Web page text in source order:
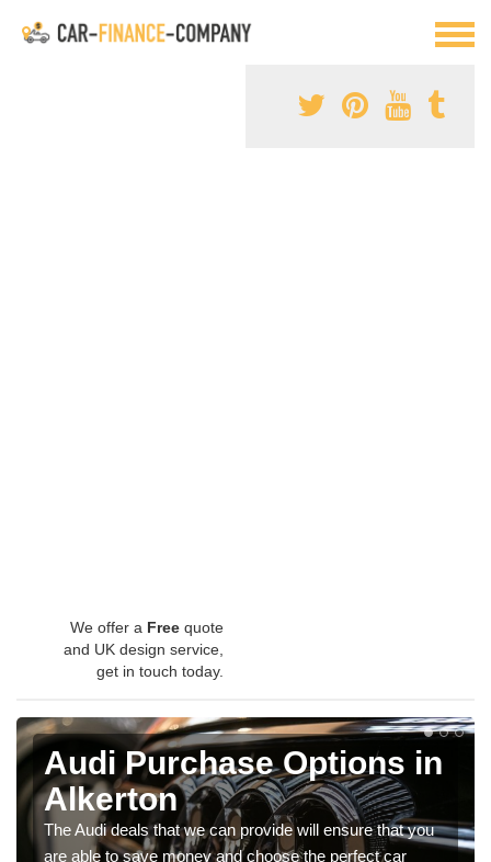
We offer a Free quote
and UK design service,
get in touch today.
Audi Purchase Options in
Alkerton
The Audi deals that we can provide will ensure that you
are able to save money and choose the perfect car